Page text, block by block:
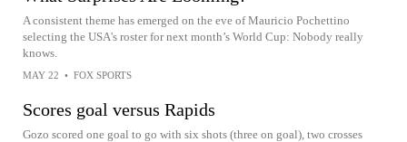
A consistent theme has emerged on the eve of Mauricio Pochettino
selecting the USA's roster for next month’s World Cup: Nobody really
knows.
MAY 22 • FOX SPORTS
Scores goal versus Rapids
Gozo scored one goal to go with six shots (three on goal), two crosses